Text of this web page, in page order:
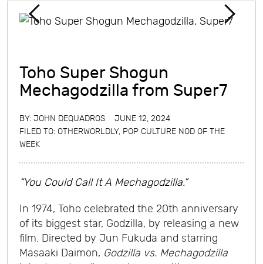
Toho Super Shogun
Mechagodzilla from Super7
BY: JOHN DEQUADROS
JUNE 12, 2024
FILED TO: OTHERWORLDLY, POP CULTURE NOD OF THE
WEEK
“You Could Call It A Mechagodzilla.”
In 1974, Toho celebrated the 20th anniversary
of its biggest star, Godzilla, by releasing a new
film. Directed by Jun Fukuda and starring
Masaaki Daimon, Godzilla vs. Mechagodzilla